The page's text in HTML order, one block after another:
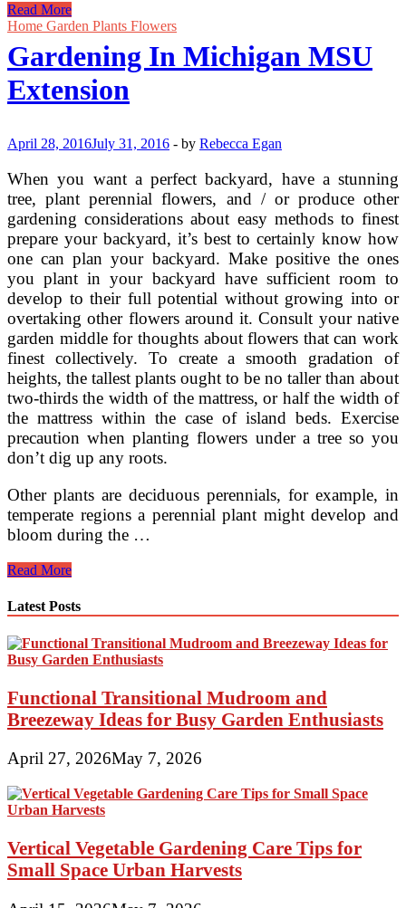
Blueberries
—
Production
For
The
Home
—
Penn
State
Extension
Read More
Home Garden Plants Flowers
Gardening In Michigan MSU
Extension
April 28, 2016July 31, 2016 - by Rebecca Egan
When you want a perfect backyard, have a stunning
tree, plant perennial flowers, and / or produce other
gardening considerations about easy methods to finest
prepare your backyard, it’s best to certainly know how
one can plan your backyard. Make positive the ones
you plant in your backyard have sufficient room to
develop to their full potential without growing into or
overtaking other flowers around it. Consult your native
garden middle for thoughts about flowers that can work
finest collectively. To create a smooth gradation of
heights, the tallest plants ought to be no taller than about
two-thirds the width of the mattress, or half the width of
the mattress within the case of island beds. Exercise
precaution when planting flowers under a tree so you
don’t dig up any roots.
Other plants are deciduous perennials, for example, in
temperate regions a perennial plant might develop and
bloom during the …
Gardening
Michigan
MSU
Extension
Read More
Latest Posts
Functional Transitional Mudroom and
Breezeway Ideas for Busy Garden Enthusiasts
April 27, 2026May 7, 2026
Vertical Vegetable Gardening Care Tips for
Small Space Urban Harvests